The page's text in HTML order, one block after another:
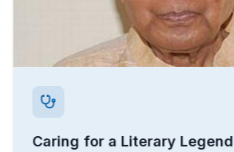
Caring for a Literary Legend